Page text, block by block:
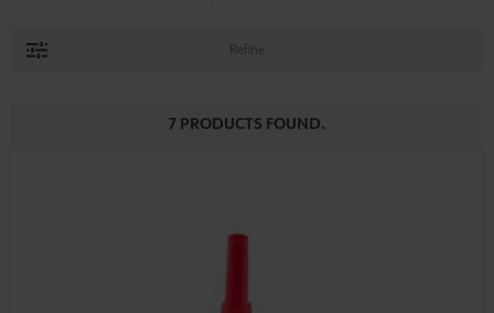
Refine
7 PRODUCTS FOUND.